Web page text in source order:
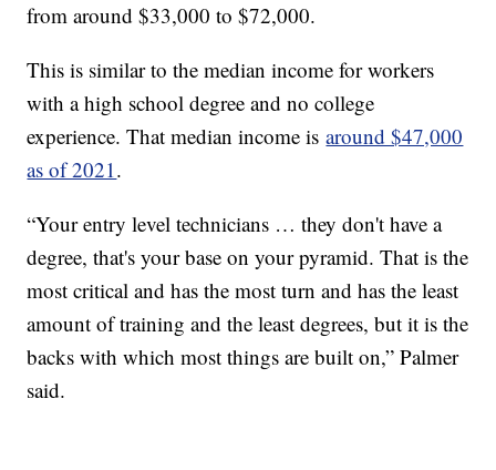
from around $33,000 to $72,000.
This is similar to the median income for workers
with a high school degree and no college
experience. That median income isaround $47,000
as of 2021.
“Your entry level technicians … they don't have a
degree, that's your base on your pyramid. That is the
most critical and has the most turn and has the least
amount of training and the least degrees, but it is the
backs with which most things are built on,” Palmer
said.